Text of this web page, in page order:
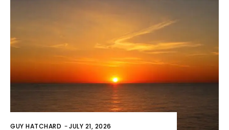
GUY HATCHARD -JULY 21, 2026